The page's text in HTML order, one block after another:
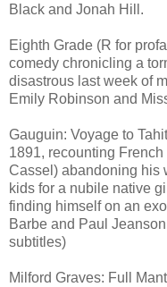
Black and Jonah Hill.
Eighth Grade (R for
comedy chronicling a
disastrous last week of
Emily Robinson and
Gauguin: Voyage to
1891, recounting
Cassel) abandoning his
kids for a nubile native
finding himself on an
Barbe and Paul
subtitles)
Milford Graves: Full